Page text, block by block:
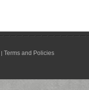
| Terms and Policies